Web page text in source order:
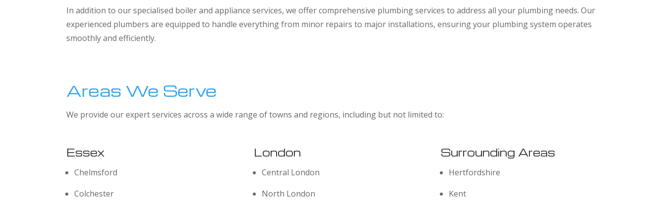
In addition to our specialised boiler and appliance services, we offer comprehensive plumbing services to address all your plumbing needs. Our
experienced plumbers are equipped to handle everything from minor repairs to major installations, ensuring your plumbing system operates
smoothly and efficiently.
Areas We Serve
We provide our expert services across a wide range of towns and regions, including but not limited to:
Essex
Chelmsford
Colchester
London
Central London
North London
Surrounding Areas
Hertfordshire
Kent